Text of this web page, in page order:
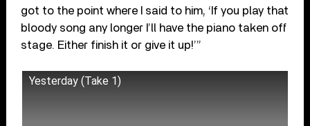
got to the point where I said to him, ‘If you play that
bloody song any longer I’ll have the piano taken off
stage. Either finish it or give it up!’”
Yesterday (Take 1)